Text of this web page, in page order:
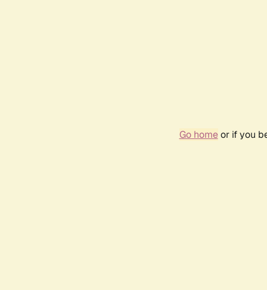
Go homeor if you